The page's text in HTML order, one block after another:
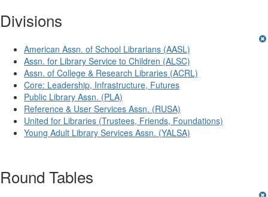
Divisions
American Assn. of School Librarians (AASL)
Assn. for Library Service to Children (ALSC)
Assn. of College & Research Libraries (ACRL)
Core: Leadership, Infrastructure, Futures
Public Library Assn. (PLA)
Reference & User Services Assn. (RUSA)
United for Libraries (Trustees, Friends, Foundations)
Young Adult Library Services Assn. (YALSA)
Round Tables